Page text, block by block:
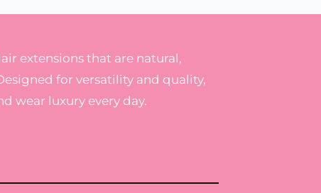
extensions that are natural,
for versatility and quality,
wear luxury every day.